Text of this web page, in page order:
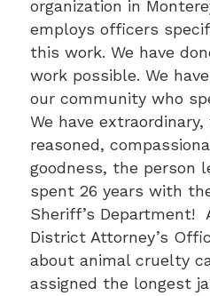
organization in
employs officers
this work. We have
work possible. We
our community who
We have
reasoned,
goodness, the person
spent 26 years with
Sheriff’s Department!
District Attorney’s
about animal cruelty
assigned the longest